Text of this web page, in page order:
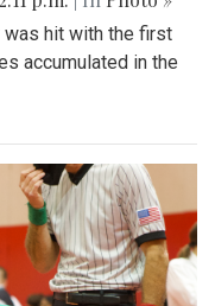
was hit with the first
accumulated in the